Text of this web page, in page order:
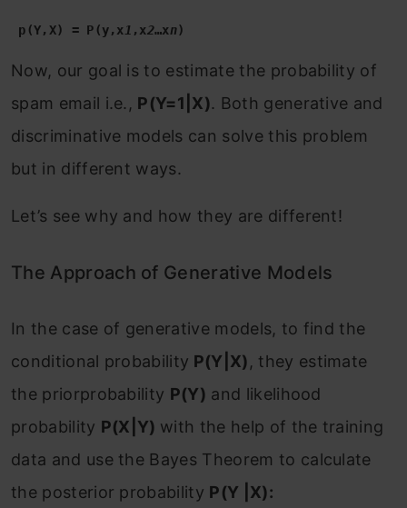
p(Y,X) = P(y,x1 ,x2…xn)
Now, our goal is to estimate the probability of
spam email i.e., P(Y=1|X). Both generative and
discriminative models can solve this problem
but in different ways.
Let’s see why and how they are different!
The Approach of Generative Models
In the case of generative models, to find the
conditional probability P(Y|X), they estimate
the priorprobability P(Y) and likelihood
probability P(X|Y) with the help of the training
data and use the Bayes Theorem to calculate
the posterior probability P(Y |X):